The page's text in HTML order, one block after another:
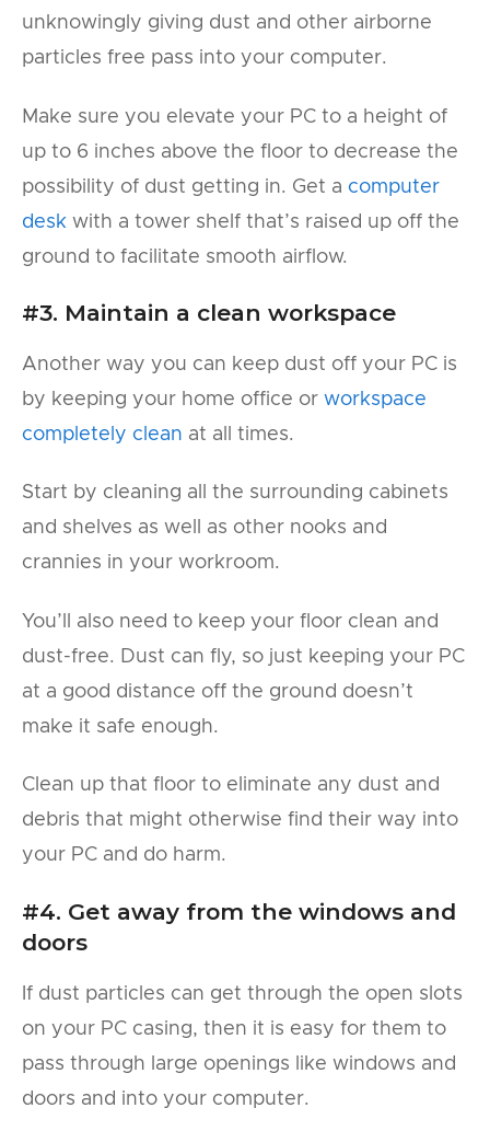
unknowingly giving dust and other airborne
particles free pass into your computer.
Make sure you elevate your PC to a height of
up to 6 inches above the floor to decrease the
possibility of dust getting in. Get a computer
desk with a tower shelf that’s raised up off the
ground to facilitate smooth airflow.
#3. Maintain a clean workspace
Another way you can keep dust off your PC is
by keeping your home office or workspace
completely clean at all times.
Start by cleaning all the surrounding cabinets
and shelves as well as other nooks and
crannies in your workroom.
You’ll also need to keep your floor clean and
dust-free. Dust can fly, so just keeping your PC
at a good distance off the ground doesn’t
make it safe enough.
Clean up that floor to eliminate any dust and
debris that might otherwise find their way into
your PC and do harm.
#4. Get away from the windows and
doors
If dust particles can get through the open slots
on your PC casing, then it is easy for them to
pass through large openings like windows and
doors and into your computer.